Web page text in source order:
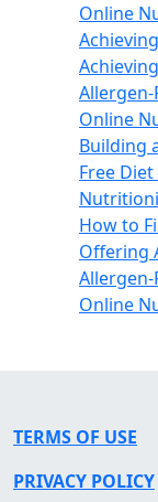
Online
Online
Building
Free
How to
Offering
Allergen-
Online
TERMS OF USE
PRIVACY POLICY